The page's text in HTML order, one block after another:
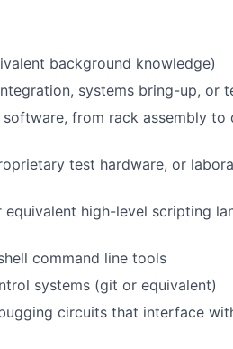
background knowledge)
systems bring-up, or
from rack assembly to
test hardware, or
high-level scripting
command line tools
systems (git or equivalent)
circuits that interface